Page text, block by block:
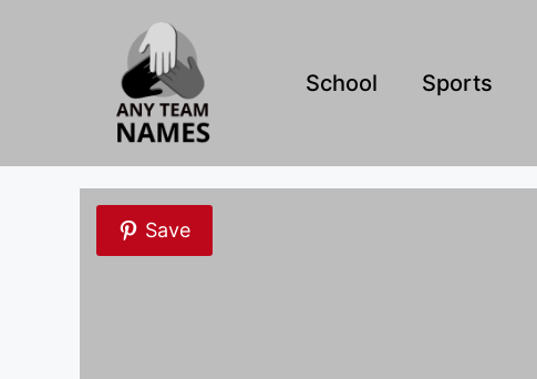
School Sports
Save